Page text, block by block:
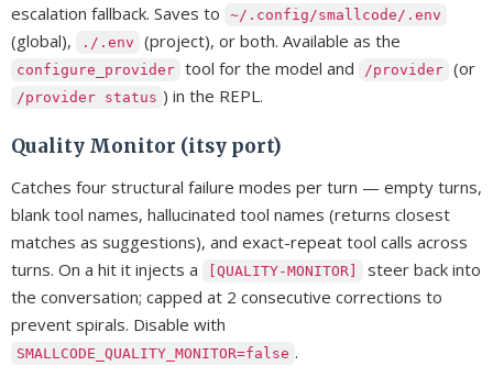
escalation fallback. Saves to
~/.config/smallcode/.env
(global), ./.env (project), or both. Available as the
configure_provider tool for the model and /provider (or
/provider status ) in the REPL.
Quality Monitor (itsy port)
Catches four structural failure modes per turn — empty turns,
blank tool names, hallucinated tool names (returns closest
matches as suggestions), and exact-repeat tool calls across
turns. On a hit it injects a
[QUALITY-MONITOR]
steer back into
the conversation; capped at 2 consecutive corrections to
prevent spirals. Disable with
SMALLCODE_QUALITY_MONITOR=false .